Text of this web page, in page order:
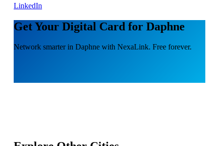
LinkedIn
Get Your Digital Card for Daphne
Network smarter in Daphne with NexaLink. Free forever.